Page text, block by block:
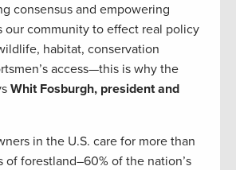
consensus and empowering
our community to effect real policy
habitat, conservation
access—this is why the
Whit Fosburgh, president and
in the U.S. care for more than
of forestland–60% of the nation’s